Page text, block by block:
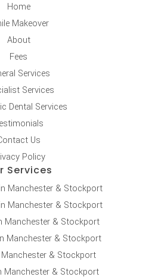
Home
Makeover
About
Fees
Services
Services
Dental Services
Us
Policy
Services
Manchester & Stockport
Manchester & Stockport
Manchester & Stockport
Manchester & Stockport
Manchester & Stockport
Manchester & Stockport